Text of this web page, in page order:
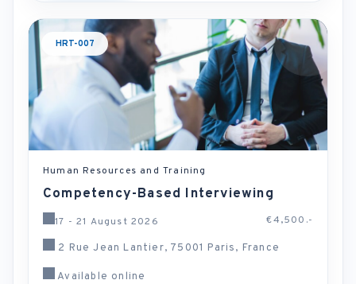
HRT-007
Human Resources and Training
Competency-Based Interviewing
17 - 21 August 2026 €4,500.-
2 Rue Jean Lantier, 75001 Paris, France
Available online